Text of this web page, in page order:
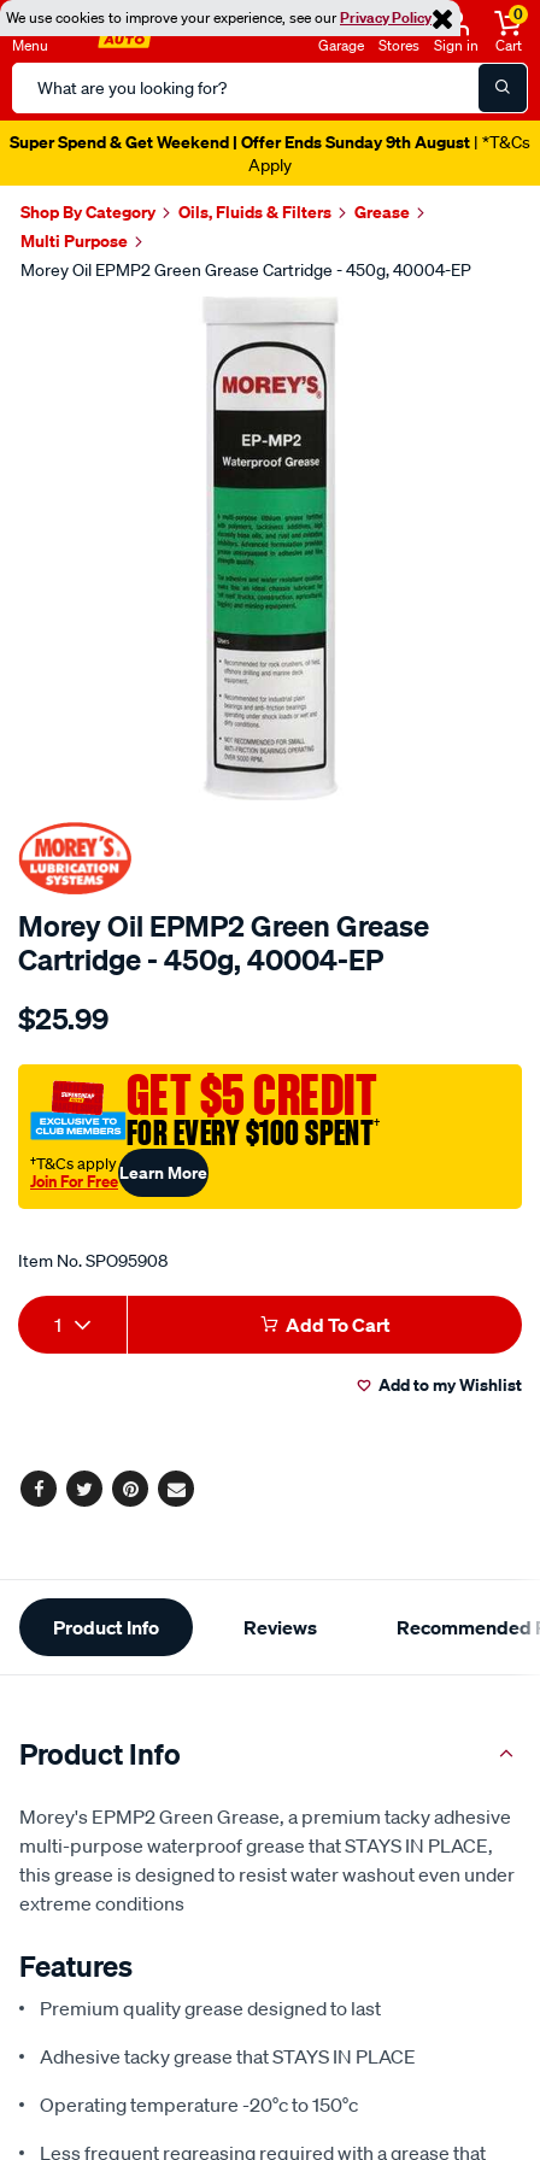
We use cookies to improve your experience, see ourPrivacy Policy
Menu
Search
Catalog
Garage Stores Sign in
0
Cart
Super Spend & Get Weekend | Offer Ends Sunday 9th August | *T&Cs
Apply
Shop By Category Oils, Fluids & Filters
Grease
Multi Purpose
Morey Oil EPMP2 Green Grease Cartridge - 450g, 40004-EP
SPECIAL ORDER
Morey Oil EPMP2 Green Grease
Cartridge - 450g, 40004-EP
Details
450g-
epmp2-
grease/SPO95908.html
$25.99
GET $5 CREDIT
FOR EVERY $100 SPENT†
†T&Cs apply
Join For FreeLearn More
Item No.SPO95908
Add
to
Product
Actions
1 Add To Cart
Add to my Wishlist
Facebook
TwitterPinterest
Email
Additional
Information
Product Info Reviews Recommended
Product Info
Morey's EPMP2 Green Grease, a premium tacky adhesive
multi-purpose waterproof grease that STAYS IN PLACE,
this grease is designed to resist water washout even under
extreme conditions
Features
Premium quality grease designed to last
Adhesive tacky grease that STAYS IN PLACE
Operating temperature -20°c to 150°c
Less frequent regreasing required with a grease that